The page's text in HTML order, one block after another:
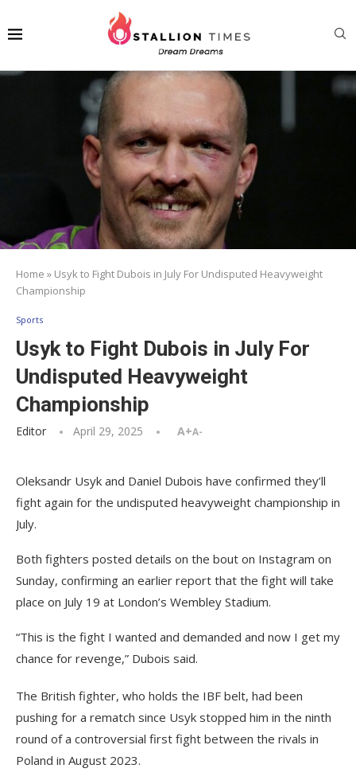
Home » Usyk to Fight Dubois in July For Undisputed Heavyweight
Championship
Sports
Usyk to Fight Dubois in July For
Undisputed Heavyweight
Championship
Editor April 29, 2025 A+A-
Oleksandr Usyk and Daniel Dubois have confirmed they’ll
fight again for the undisputed heavyweight championship in
July.
Both fighters posted details on the bout on Instagram on
Sunday, confirming an earlier report that the fight will take
place on July 19 at London’s Wembley Stadium.
“This is the fight I wanted and demanded and now I get my
chance for revenge,” Dubois said.
The British fighter, who holds the IBF belt, had been
pushing for a rematch since Usyk stopped him in the ninth
round of a controversial first fight between the rivals in
Poland in August 2023.